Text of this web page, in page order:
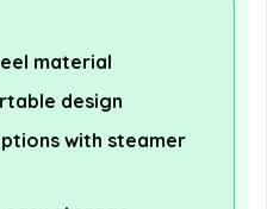
material
design
with steamer